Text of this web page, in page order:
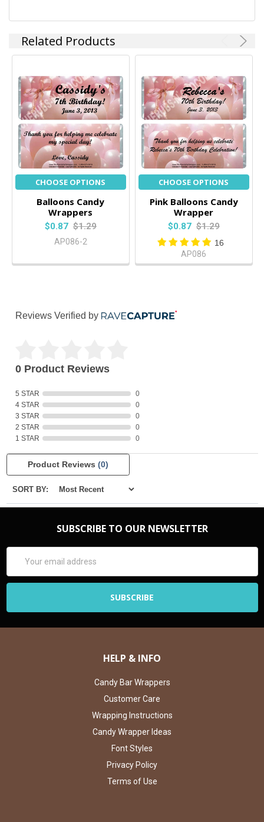
Related Products
CHOOSE OPTIONS
Balloons Candy
Wrappers
$0.87 $1.29
AP086-2
CHOOSE OPTIONS
Pink Balloons Candy
Wrapper
$0.87 $1.29
16
AP086
Reviews Verified by
0 Product Reviews
5 STAR
0
4 STAR
0
3 STAR
0
2 STAR
0
1 STAR
0
Product Reviews (0)
SORT BY:
SUBSCRIBE TO OUR NEWSLETTER
Address
HELP & INFO
Candy Bar Wrappers
Customer Care
Wrapping Instructions
Candy Wrapper Ideas
Font Styles
Privacy Policy
Terms of Use